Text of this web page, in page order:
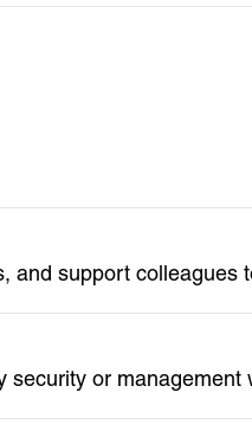
support colleagues
or management